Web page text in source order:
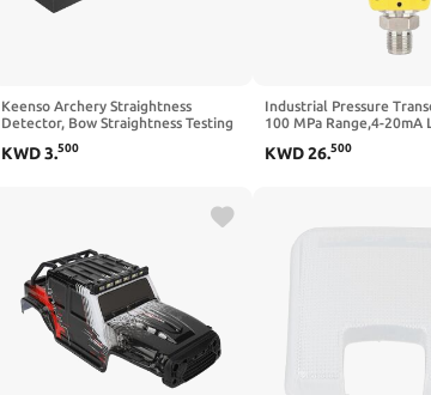
Keenso Archery Straightness
Detector, Bow Straightness Testing
Practice, Competitive, DIY
KWD3.500
Industrial Pressure
100 MPa Range,4-20mA
Sensor Transmitter(量程
KWD26.500